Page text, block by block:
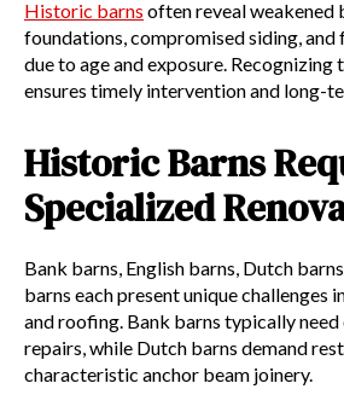
Historic barns often reveal weakened
foundations, compromised siding,
due to age and exposure. Recognizing
ensures timely intervention and long-
Historic Barns
Specialized
Bank barns, English barns, Dutch
barns each present unique challenges
and roofing. Bank barns typically
repairs, while Dutch barns demand
characteristic anchor beam joinery.